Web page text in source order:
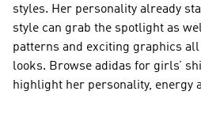
styles. Her personality already
style can grab the spotlight as
patterns and exciting graphics
looks. Browse adidas for girls’
highlight her personality, energy